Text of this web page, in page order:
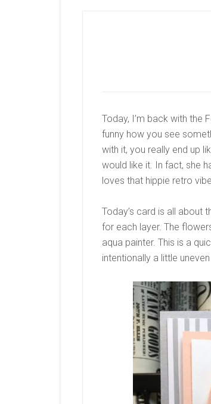
Today, I’m back with the
funny how you see
with it, you really end up
would like it. In fact, she
loves that hippie retro
Today’s card is all about
for each layer. The
aqua painter. This is a
intentionally a little